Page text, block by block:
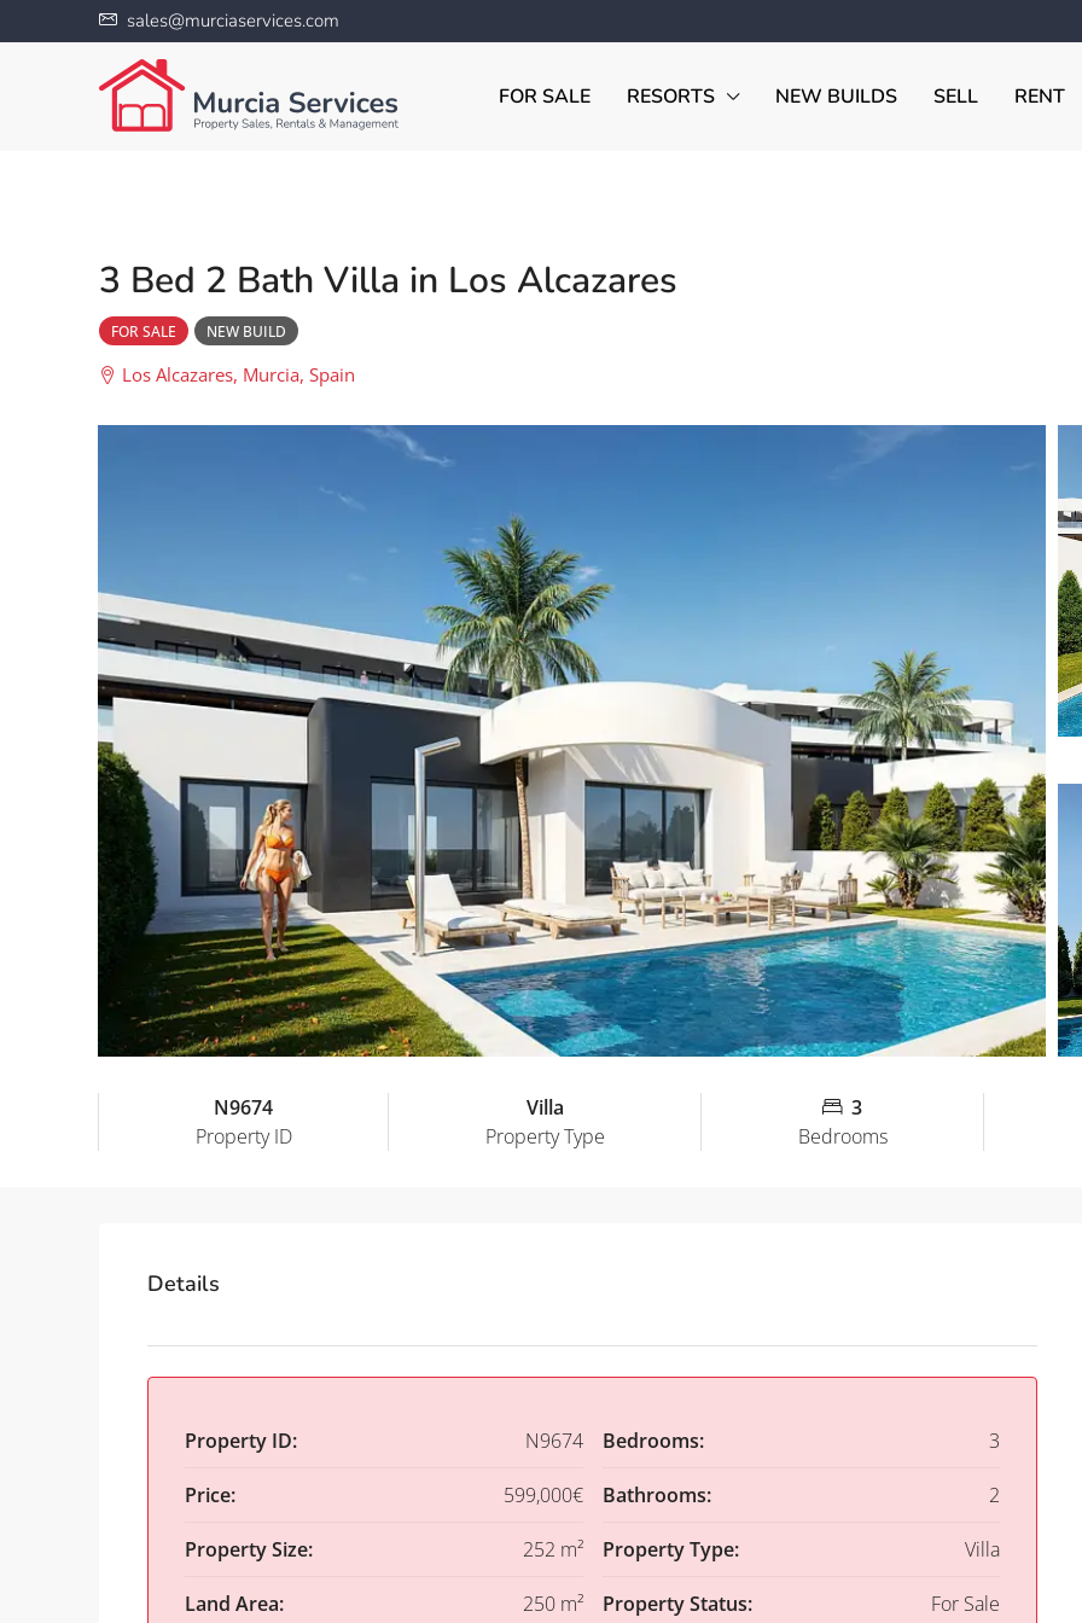
sales@murciaservices.com
FOR SALE RESORTS NEW BUILDS SELL RENT
3 Bed 2 Bath Villa in Los Alcazares
FOR SALE NEW BUILD
Los Alcazares, Murcia, Spain
N9674
Property ID
Villa
Property Type
3
Bedrooms
Details
Property ID: N9674
Price: 599,000€
Property Size: 252 m²
Land Area: 250 m²
Bedrooms: 3
Bathrooms: 2
Property Type: Villa
Property Status: For Sale